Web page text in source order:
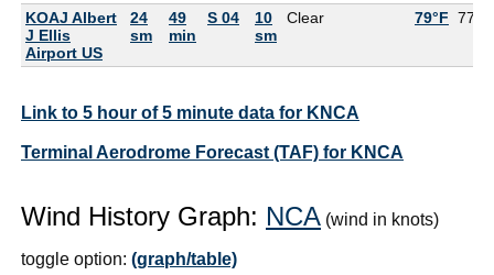
KOAJ Albert
J Ellis
Airport US
24
sm
49
min
S 04
10
sm
Clear 79°F 77°F
Link to 5 hour of 5 minute data for KNCA
Terminal Aerodrome Forecast (TAF) for KNCA
Wind History Graph: NCA (wind in knots)
toggle option: (graph/table)